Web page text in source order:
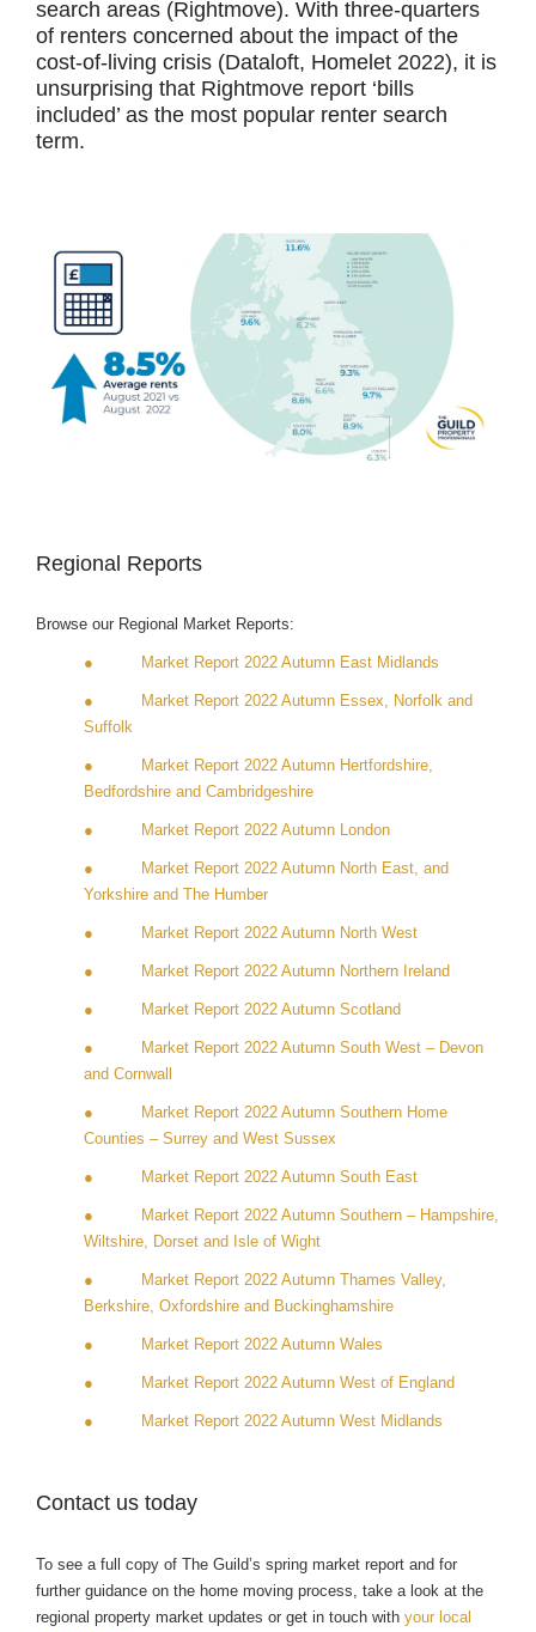
search areas (Rightmove). With three-quarters
of renters concerned about the impact of the
cost-of-living crisis (Dataloft, Homelet 2022), it is
unsurprising that Rightmove report ‘bills
included’ as the most popular renter search
term.
Regional Reports
Browse our Regional Market Reports:
● Market Report 2022 Autumn East Midlands
● Market Report 2022 Autumn Essex, Norfolk and
Suffolk
● Market Report 2022 Autumn Hertfordshire,
Bedfordshire and Cambridgeshire
● Market Report 2022 Autumn London
● Market Report 2022 Autumn North East, and
Yorkshire and The Humber
● Market Report 2022 Autumn North West
● Market Report 2022 Autumn Northern Ireland
● Market Report 2022 Autumn Scotland
● Market Report 2022 Autumn South West – Devon
and Cornwall
● Market Report 2022 Autumn Southern Home
Counties – Surrey and West Sussex
● Market Report 2022 Autumn South East
● Market Report 2022 Autumn Southern – Hampshire,
Wiltshire, Dorset and Isle of Wight
● Market Report 2022 Autumn Thames Valley,
Berkshire, Oxfordshire and Buckinghamshire
● Market Report 2022 Autumn Wales
● Market Report 2022 Autumn West of England
● Market Report 2022 Autumn West Midlands
Contact us today
To see a full copy of The Guild’s spring market report and for
further guidance on the home moving process, take a look at the
regional property market updates or get in touch with your local